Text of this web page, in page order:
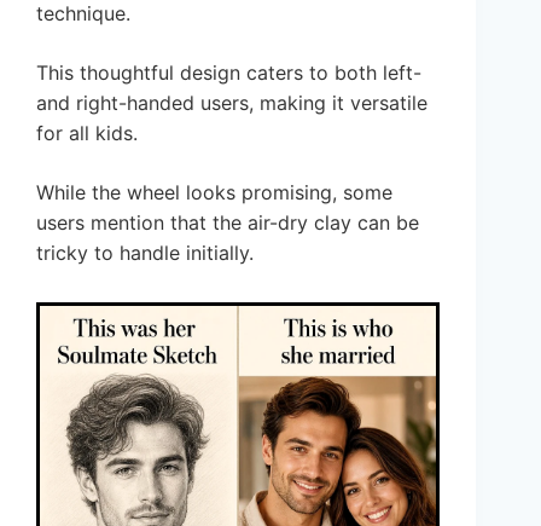
technique.
This thoughtful design caters to both left-
and right-handed users, making it versatile
for all kids.
While the wheel looks promising, some
users mention that the air-dry clay can be
tricky to handle initially.